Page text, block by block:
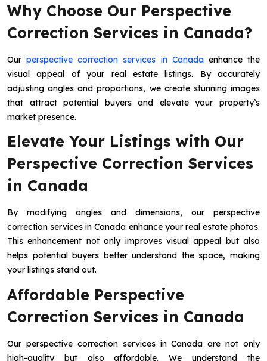
Why Choose Our Perspective
Correction Services in Canada?
Ourperspective correction services in Canadaenhance the
visual appeal of your real estate listings. By accurately
adjusting angles and proportions, we create stunning images
that attract potential buyers and elevate your property’s
market presence.
Elevate Your Listings with Our
Perspective Correction Services
in Canada
By modifying angles and dimensions, our perspective
correction services in Canada enhance your real estate photos.
This enhancement not only improves visual appeal but also
helps potential buyers better understand the space, making
your listings stand out.
Affordable Perspective
Correction Services in Canada
Our perspective correction services in Canada are not only
high-quality but also affordable. We understand the